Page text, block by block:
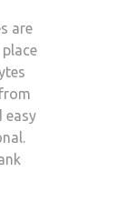
are
easy